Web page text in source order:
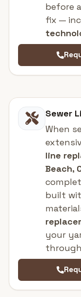
before
fix —
Sewer
When
line
Beach,
built
your